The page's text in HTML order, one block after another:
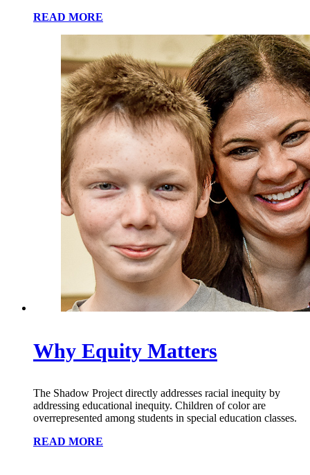
READ MORE
Why Equity Matters
The Shadow Project directly addresses racial inequity by
addressing educational inequity. Children of color are
overrepresented among students in special education classes.
READ MORE